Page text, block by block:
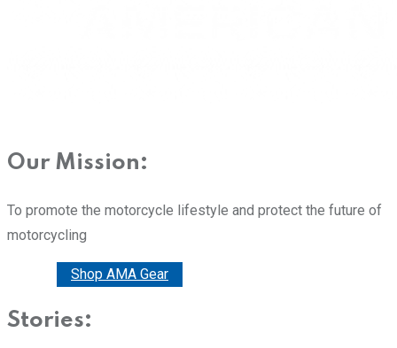
Our Mission:
To promote the motorcycle lifestyle and protect the future of
motorcycling
Shop AMA Gear
Stories: